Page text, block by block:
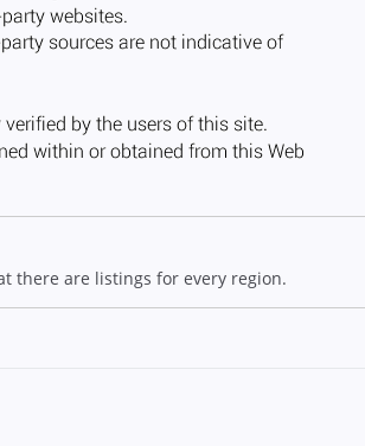
there are listings for every region.